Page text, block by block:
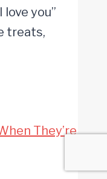
love you”
treats,